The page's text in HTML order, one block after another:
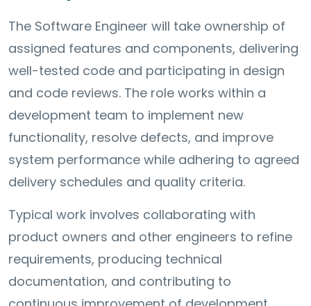
The Software Engineer will take ownership of
assigned features and components, delivering
well-tested code and participating in design
and code reviews. The role works within a
development team to implement new
functionality, resolve defects, and improve
system performance while adhering to agreed
delivery schedules and quality criteria.
Typical work involves collaborating with
product owners and other engineers to refine
requirements, producing technical
documentation, and contributing to